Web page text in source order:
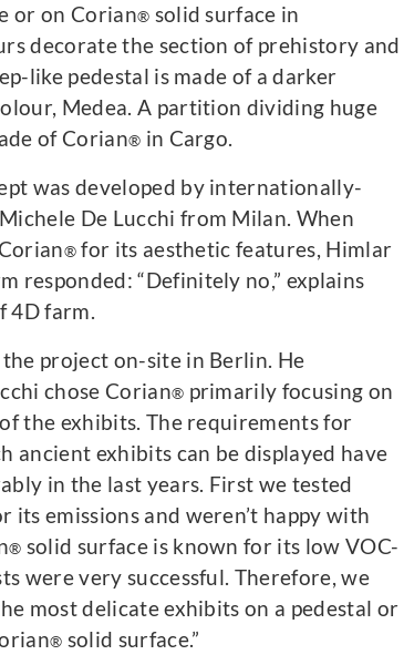
or on Corian® solid surface in
decorate the section of prehistory and
like pedestal is made of a darker
Medea. A partition dividing huge
of Corian® in Cargo.
was developed by internationally-
De Lucchi from Milan. When
® for its aesthetic features, Himlar
responded: “Definitely no,” explains
4D farm.
project on-site in Berlin. He
chose Corian® primarily focusing on
the exhibits. The requirements for
ancient exhibits can be displayed have
in the last years. First we tested
its emissions and weren’t happy with
® solid surface is known for its low VOC-
were very successful. Therefore, we
most delicate exhibits on a pedestal or
® solid surface.”